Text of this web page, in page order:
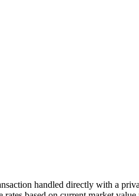
handled directly with a